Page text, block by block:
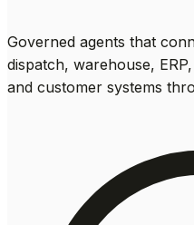
Governed agents that
dispatch, warehouse,
and customer systems